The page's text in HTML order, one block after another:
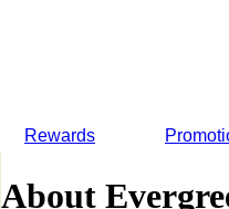
Rewards
About